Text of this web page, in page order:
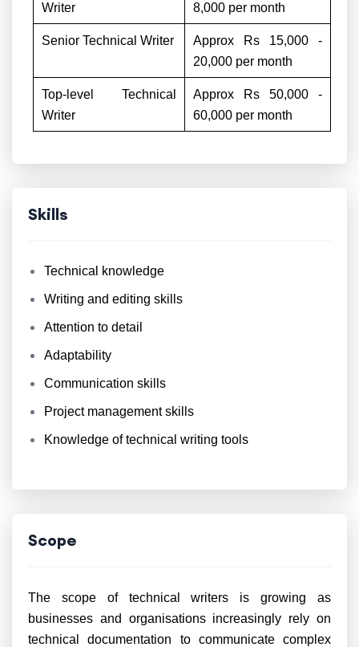
Writer
8,000 per month
Senior Technical Writer
Approx Rs 15,000 -
20,000 per month
Top-level Technical
Writer
Approx Rs 50,000 -
60,000 per month
Skills
Technical knowledge
Writing and editing skills
Attention to detail
Adaptability
Communication skills
Project management skills
Knowledge of technical writing tools
Scope
The scope of technical writers is growing as
businesses and organisations increasingly rely on
technical documentation to communicate complex